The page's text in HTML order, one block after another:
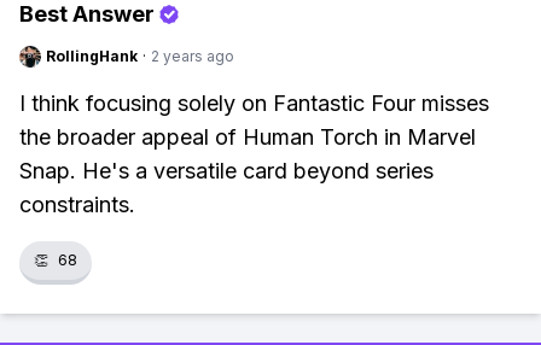
Best Answer
RollingHank · 2 years ago
I think focusing solely on Fantastic Four misses
the broader appeal of Human Torch in Marvel
Snap. He's a versatile card beyond series
constraints.
👏 68